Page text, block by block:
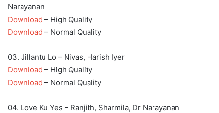
Narayanan
Download – High Quality
Download – Normal Quality
03. Jillantu Lo – Nivas, Harish Iyer
Download – High Quality
Download – Normal Quality
04. Love Ku Yes – Ranjith, Sharmila, Dr Narayanan